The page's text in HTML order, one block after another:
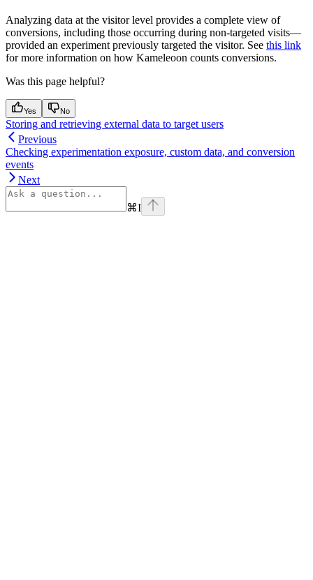
Analyzing data at the visitor level provides a complete view of
conversions, including those occurring during non-targeted visits—
provided an experiment previously targeted the visitor. See this link
for more information on how Kameleoon counts conversions.
Was this page helpful?
Yes No
Storing and retrieving external data to target users
Previous
Checking experimentation exposure, custom data, and conversion
events
Next
⌘I